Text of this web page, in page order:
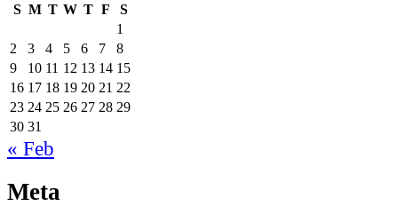
S M T W T F
S
1
2
3 4 5 6 7
8
9
10 11 12 13 14 15
16 17 18 19 20 21 22
23 24 25 26 27 28 29
30 31
« Feb
Meta